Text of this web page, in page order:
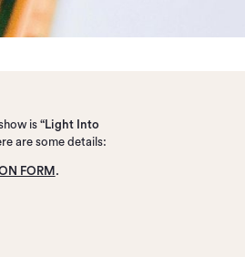
is“Light Into
are some details:
FORM .